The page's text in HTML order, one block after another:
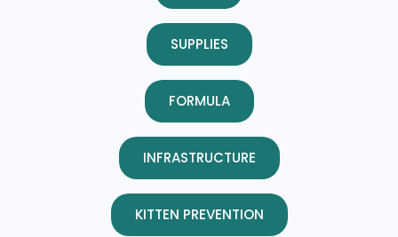
SUPPLIES
FORMULA
INFRASTRUCTURE
KITTEN PREVENTION